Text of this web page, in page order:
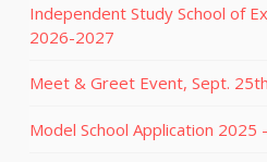
Independent Study School of
2026-2027
Meet & Greet Event, Sept. 25th
Model School Application 2025